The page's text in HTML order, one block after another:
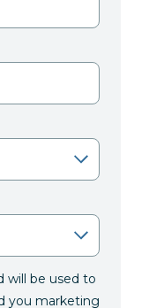
will be used to
you marketing